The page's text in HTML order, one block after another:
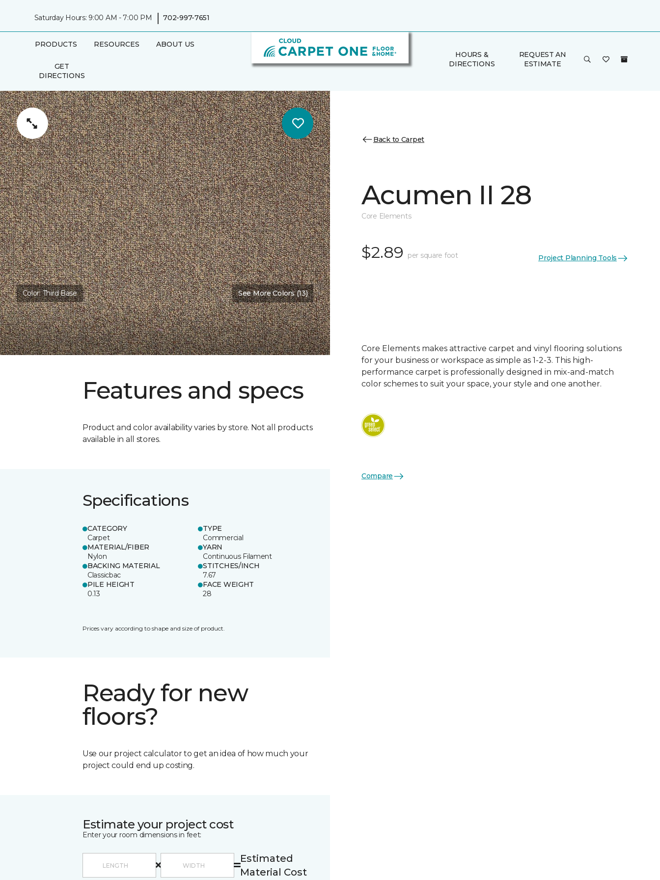
Saturday Hours: 9:00 AM - 7:00 PM | 702-997-7651
PRODUCTS RESOURCES ABOUT US
GET
DIRECTIONS
HOURS &
DIRECTIONS
REQUEST AN
ESTIMATE
Color:Third Base See More Colors (13)
Features and specs
Product and color availability varies by store. Not all products
available in all stores.
Specifications
CATEGORY
Carpet
TYPE
Commercial
MATERIAL/FIBER
Nylon
YARN
Continuous Filament
BACKING MATERIAL
Classicbac
STITCHES/INCH
7.67
PILE HEIGHT
0.13
FACE WEIGHT
28
Prices vary according to shape and size of product.
Ready for new
floors?
Use our project calculator to get an idea of how much your
project could end up costing.
Estimate your project cost
Enter your room dimensions in feet:
Estimated
Material Cost
Back to Carpet
Acumen II 28
Core Elements
$2.89 per square foot Project Planning Tools
Core Elements makes attractive carpet and vinyl flooring solutions
for your business or workspace as simple as 1-2-3. This high-
performance carpet is professionally designed in mix-and-match
color schemes to suit your space, your style and one another.
Compare